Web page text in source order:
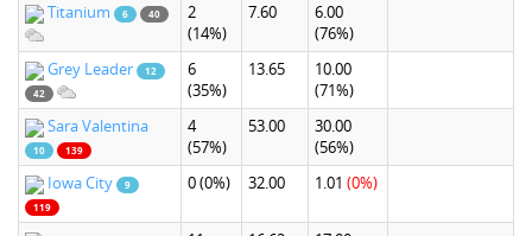
Titanium
6 40
2
(14%)
7.60
6.00
(76%)
Grey Leader
12
42
6
(35%)
13.65
10.00
(71%)
Sara Valentina
10 139
4
(57%)
53.00
30.00
(56%)
Iowa City
9
119
0(0%) 32.00 1.01 (0%)